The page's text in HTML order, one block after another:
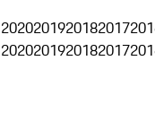
2020201920182017
2020201920182017